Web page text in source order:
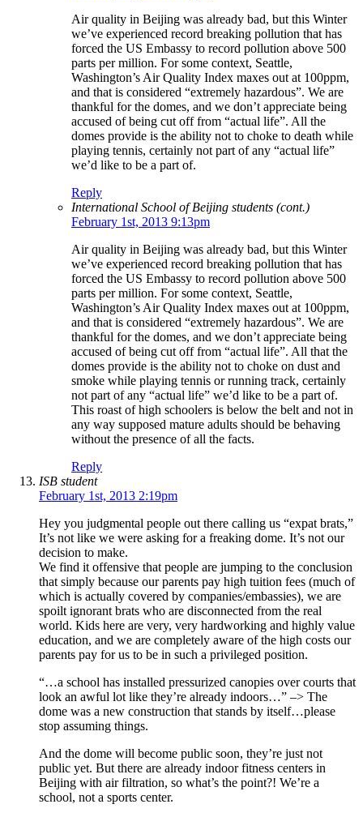
Air quality in Beijing was already bad, but this Winter
we’ve experienced record breaking pollution that has
forced the US Embassy to record pollution above 500
parts per million. For some context, Seattle,
Washington’s Air Quality Index maxes out at 100ppm,
and that is considered “extremely hazardous”. We are
thankful for the domes, and we don’t appreciate being
accused of being cut off from “actual life”. All the
domes provide is the ability not to choke to death while
playing tennis, certainly not part of any “actual life”
we’d like to be a part of.
Reply
International School of Beijing students (cont.)
February 1st, 2013 9:13pm
Air quality in Beijing was already bad, but this Winter
we’ve experienced record breaking pollution that has
forced the US Embassy to record pollution above 500
parts per million. For some context, Seattle,
Washington’s Air Quality Index maxes out at 100ppm,
and that is considered “extremely hazardous”. We are
thankful for the domes, and we don’t appreciate being
accused of being cut off from “actual life”. All that the
domes provide is the ability not to choke on dust and
smoke while playing tennis or running track, certainly
not part of any “actual life” we’d like to be a part of.
This roast of high schoolers is below the belt and not in
any way supposed mature adults should be behaving
without the presence of all the facts.
Reply
ISB student
February 1st, 2013 2:19pm
Hey you judgmental people out there calling us “expat brats,”
It’s not like we were asking for a freaking dome. It’s not our
decision to make.
We find it offensive that people are jumping to the conclusion
that simply because our parents pay high tuition fees (much of
which is actually covered by companies/embassies), we are
spoilt ignorant brats who are disconnected from the real
world. Kids here are very, very hardworking and highly value
education, and we are completely aware of the high costs our
parents pay for us to be in such a privileged position.
“…a school has installed pressurized canopies over courts that
look an awful lot like they’re already indoors…” –> The
dome was a new construction that stands by itself…please
stop assuming things.
And the dome will become public soon, they’re just not
public yet. But there are already indoor fitness centers in
Beijing with air filtration, so what’s the point?! We’re a
school, not a sports center.